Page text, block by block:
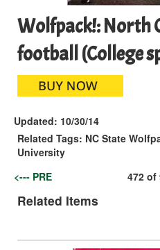
Wolfpack!: North
football (College
Updated: 10/30/14
Related Tags: NC State
University
<--- PRE
472of
Related Items